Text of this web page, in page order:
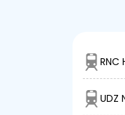
RNC
UDZ